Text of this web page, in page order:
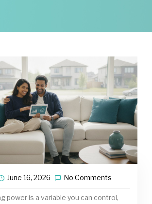
June 16, 2026 No Comments
power is a variable you can control,